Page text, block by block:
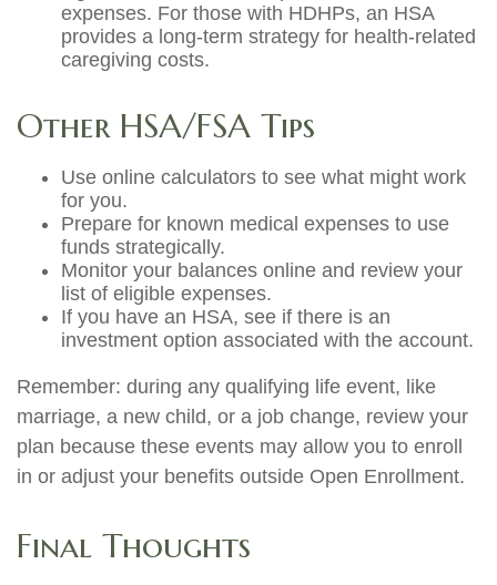
expenses. For those with HDHPs, an HSA
provides a long-term strategy for health-related
caregiving costs.
Other HSA/FSA Tips
Use online calculators to see what might work
for you.
Prepare for known medical expenses to use
funds strategically.
Monitor your balances online and review your
list of eligible expenses.
If you have an HSA, see if there is an
investment option associated with the account.
Remember: during any qualifying life event, like
marriage, a new child, or a job change, review your
plan because these events may allow you to enroll
in or adjust your benefits outside Open Enrollment.
Final Thoughts